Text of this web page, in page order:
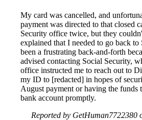
My card was cancelled, and
payment was directed to that closed
Security office twice, but they
explained that I needed to go back
been a frustrating back-and-forth
advised contacting Social Security,
office instructed me to reach out to
my ID to [redacted] in hopes of
August payment or having the funds
bank account promptly.
Reported by GetHuman7722380